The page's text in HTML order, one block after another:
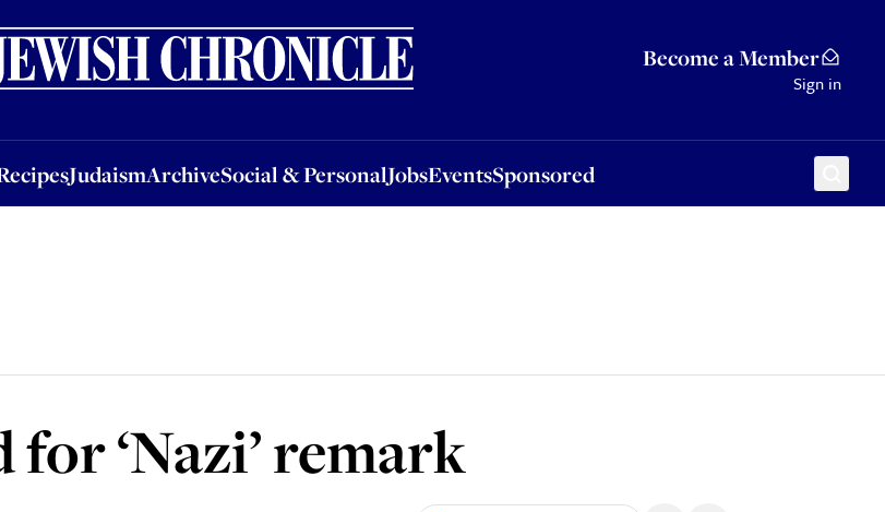
Become a Member
Sign in
JudaismArchiveSocial & PersonalJobsEventsSponsored
JudaismArchiveSocial & PersonalJobsEventsSponsored
‘Nazi’ remark